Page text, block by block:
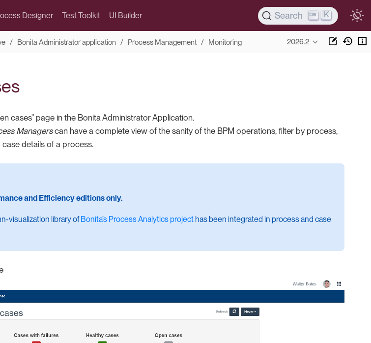
Designer Test Toolkit UI Builder Search K
Bonita Administrator application Process Management Monitoring 2026.2
cases" page in the Bonita Administrator Application.
Managerscan have a complete view of the sanity of the BPM operations, filter by process,
details of a process.
and Efficiency editions only.
visualization library ofBonita’s Process Analytics project has been integrated in process and case